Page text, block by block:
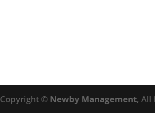
Copyright © Newby Management, All